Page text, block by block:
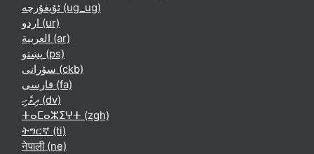
ئۇيغۇرچە ‎(ug_ug)‎
اردو ‎(ur)‎
العربية ‎(ar)‎
پښتو ‎(ps)‎
سۆرانی ‎(ckb)‎
فارسی ‎(fa)‎
ދިވެހި ‎(dv)‎
ⵜⴰⵎⴰⵣⵉⵖⵜ ‎(zgh)‎
ትግርኛ ‎(ti)‎
नेपाली ‎(ne)‎